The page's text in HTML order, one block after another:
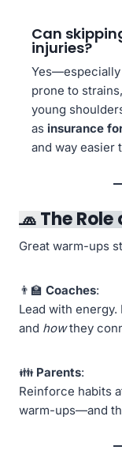
Can
injuries?
Yes—especially
prone to
young
as insurance
and way easier
🧢 The
Great warm-ups
👨‍🏫 Coaches:
Lead with energy.
and howthey
👪 Parents:
Reinforce habits
warm-ups—and